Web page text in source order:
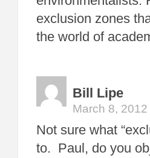
exclusion zones
the world of
Bill Lipe
March 8,
Not sure what
to. Paul, do you